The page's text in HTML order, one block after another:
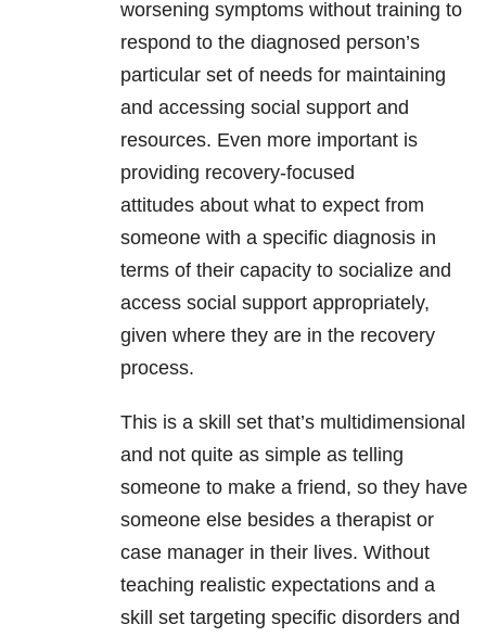
worsening symptoms without training to
respond to the diagnosed person’s
particular set of needs for maintaining
and accessing social support and
resources. Even more important is
providing recovery-focused
attitudes about what to expect from
someone with a specific diagnosis in
terms of their capacity to socialize and
access social support appropriately,
given where they are in the recovery
process.
This is a skill set that’s multidimensional
and not quite as simple as telling
someone to make a friend, so they have
someone else besides a therapist or
case manager in their lives. Without
teaching realistic expectations and a
skill set targeting specific disorders and